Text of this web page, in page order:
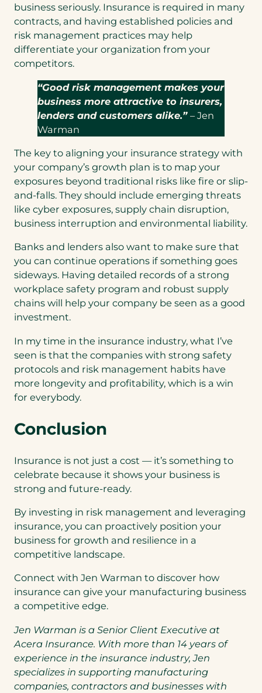
business seriously. Insurance is required in many
contracts, and having established policies and
risk management practices may help
differentiate your organization from your
competitors.
“Good risk management makes your
business more attractive to insurers,
lenders and customers alike.” – Jen
Warman
The key to aligning your insurance strategy with
your company’s growth plan is to map your
exposures beyond traditional risks like fire or slip-
and-falls. They should include emerging threats
like cyber exposures, supply chain disruption,
business interruption and environmental liability.
Banks and lenders also want to make sure that
you can continue operations if something goes
sideways. Having detailed records of a strong
workplace safety program and robust supply
chains will help your company be seen as a good
investment.
In my time in the insurance industry, what I’ve
seen is that the companies with strong safety
protocols and risk management habits have
more longevity and profitability, which is a win
for everybody.
Conclusion
Insurance is not just a cost — it’s something to
celebrate because it shows your business is
strong and future-ready.
By investing in risk management and leveraging
insurance, you can proactively position your
business for growth and resilience in a
competitive landscape.
Connect with Jen Warman to discover how
insurance can give your manufacturing business
a competitive edge.
Jen Warman is a Senior Client Executive at
Acera Insurance. With more than 14 years of
experience in the insurance industry, Jen
specializes in supporting manufacturing
companies, contractors and businesses with